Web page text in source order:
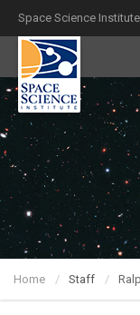
Space Science
Home Staff